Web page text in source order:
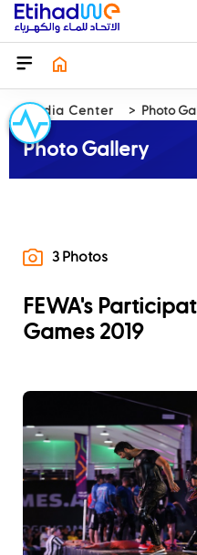
Media Center Photo
Photo Gallery
3 Photos
FEWA's
Games 2019